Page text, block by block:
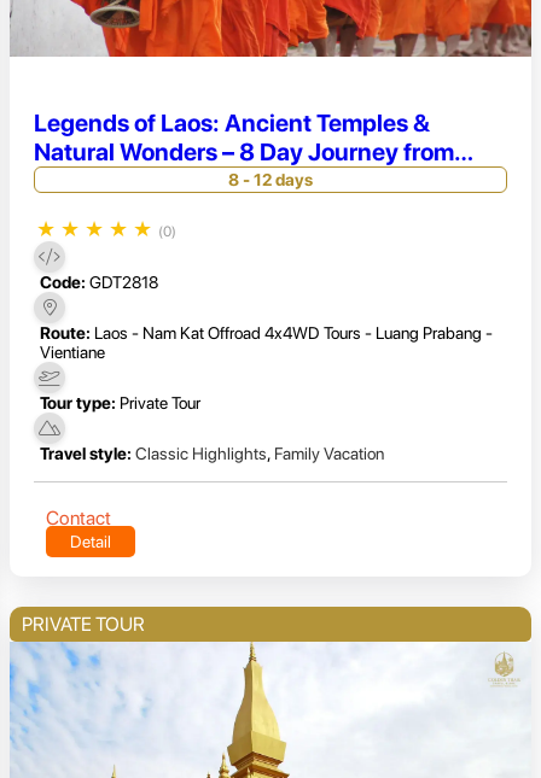
Legends of Laos: Ancient Temples &
Natural Wonders – 8 Day Journey from
Vientiane to Luang Prabang
8 - 12 days
★ ★ ★ ★ ★ (0)
Code: GDT2818
Route: Laos - Nam Kat Offroad 4x4WD Tours - Luang Prabang -
Vientiane
Tour type: Private Tour
Travel style: Classic Highlights, Family Vacation
Contact
Detail
PRIVATE TOUR